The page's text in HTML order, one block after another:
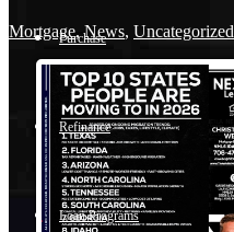
Purchase
Refinance
Loan Programs
Mortgage,News, Uncategorized